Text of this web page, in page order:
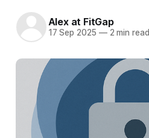
Alex at FitGap
17 Sep 2025 —2 min read